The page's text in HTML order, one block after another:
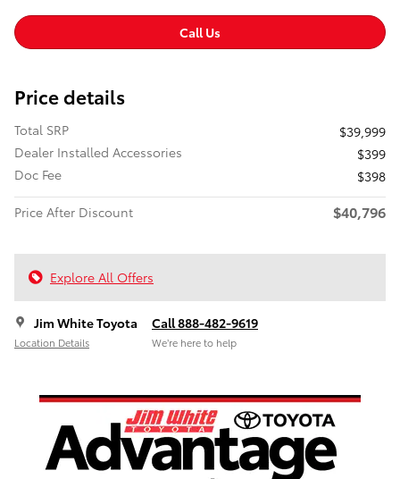
Call Us
Price details
Total SRP
$39,999
Dealer Installed Accessories
$399
Doc Fee
$398
Price After Discount
$40,796
Explore All Offers
Jim White Toyota
Location Details
Call 888-482-9619
We’re here to help